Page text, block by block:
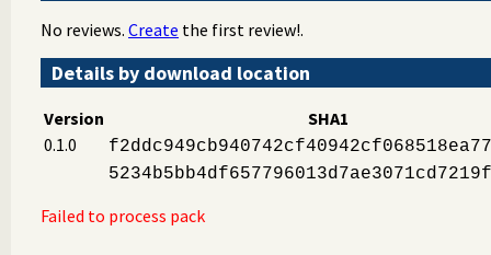
No reviews. Create the first review!.
Details by download location
Version
SHA1
0.1.0
Failed to process pack